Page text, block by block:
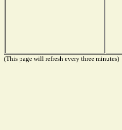
(This page will refresh every three minutes)